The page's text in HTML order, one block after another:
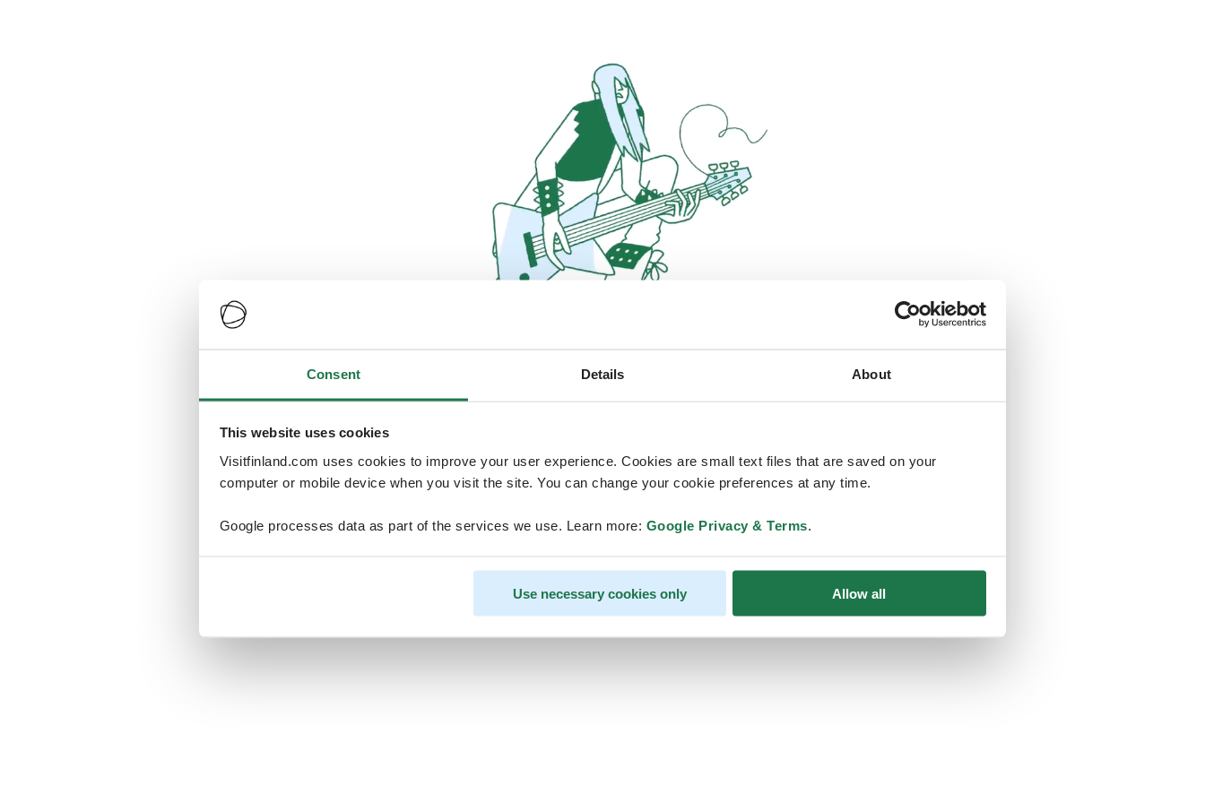
Consent Details About
This website uses cookies
Visitfinland.com uses cookies to improve your user experience. Cookies are small text files that are saved on your
computer or mobile device when you visit the site. You can change your cookie preferences at any time.
Google processes data as part of the services we use. Learn more: Google Privacy & Terms.
Use necessary cookies only Allow all
Oops, looks like our servers are doing
temporarily unavailable
We should be back online soon